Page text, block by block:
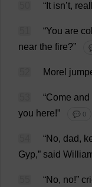
“ It isn’t,
“You are
near the fire?”
Morel
“Come and
you here!” 💬 0
“No, dad,
Gyp,” said
“No, no!”